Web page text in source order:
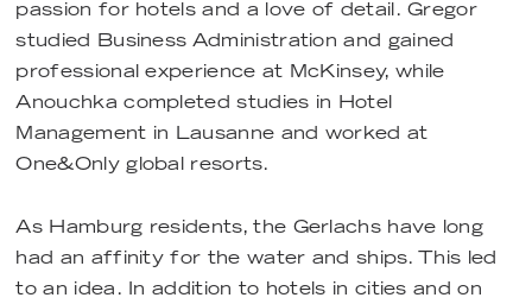
passion for hotels and a love of detail. Gregor
studied Business Administration and gained
professional experience at McKinsey, while
Anouchka completed studies in Hotel
Management in Lausanne and worked at
One&Only global resorts.
As Hamburg residents, the Gerlachs have long
had an affinity for the water and ships. This led
to an idea. In addition to hotels in cities and on